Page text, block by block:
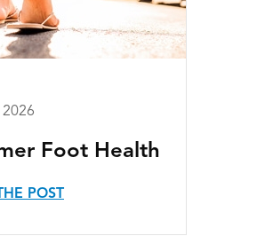
2026
Foot Health
POST